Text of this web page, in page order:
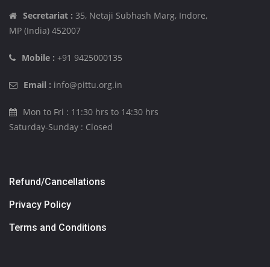
Secretariat : 35, Netaji Subhash Marg, Indore,
MP (India) 452007
Mobile : +91 9425000135
Email : info@pittu.org.in
Mon to Fri : 11:30 hrs to 14:30 hrs
Saturday-Sunday : Closed
Refund/Cancellations
Privacy Policy
Terms and Conditions